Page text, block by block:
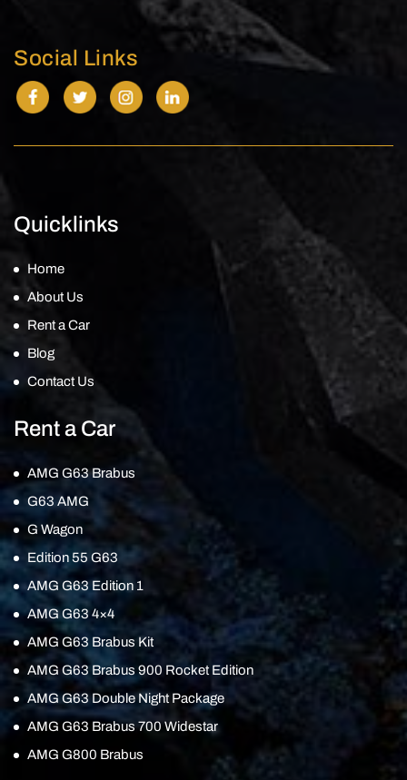
Social Links
Quicklinks
Home
About Us
Rent a Car
Blog
Contact Us
Rent a Car
AMG G63 Brabus
G63 AMG
G Wagon
Edition 55 G63
AMG G63 Edition 1
AMG G63 4×4
AMG G63 Brabus Kit
AMG G63 Brabus 900 Rocket Edition
AMG G63 Double Night Package
AMG G63 Brabus 700 Widestar
AMG G800 Brabus